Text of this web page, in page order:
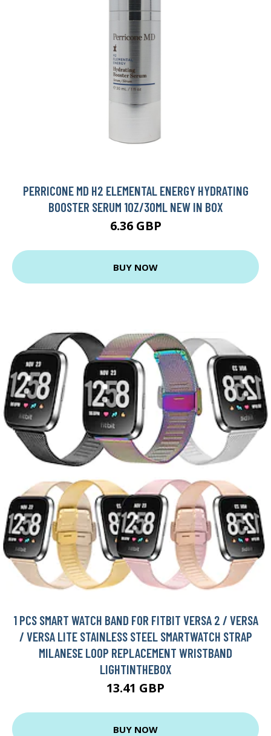
PERRICONE MD H2 ELEMENTAL ENERGY HYDRATING
BOOSTER SERUM 1OZ/30ML NEW IN BOX
6.36 GBP
BUY NOW
1 PCS SMART WATCH BAND FOR FITBIT VERSA 2 / VERSA
/ VERSA LITE STAINLESS STEEL SMARTWATCH STRAP
MILANESE LOOP REPLACEMENT WRISTBAND
LIGHTINTHEBOX
13.41 GBP
BUY NOW